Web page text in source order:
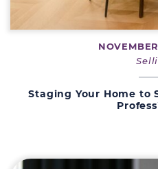
Staging Your Home to